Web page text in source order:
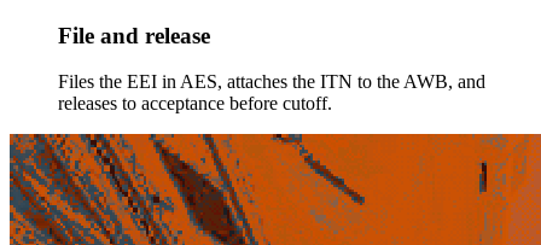
File and release
Files the EEI in AES, attaches the ITN to the AWB, and
releases to acceptance before cutoff.